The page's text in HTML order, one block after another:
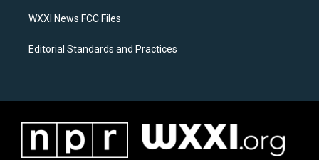
WXXI News FCC Files
Editorial Standards and Practices